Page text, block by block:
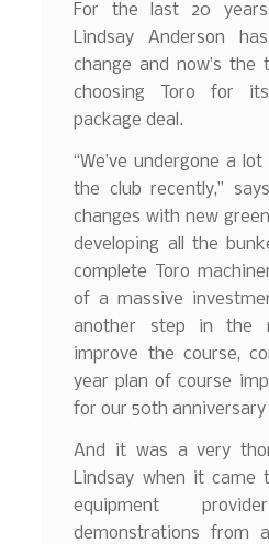
For the last 20
Lindsay Anderson
change and now’s the
choosing Toro for
package deal.
“We’ve undergone a
the club recently,”
changes with new
developing all the
complete Toro
of a massive
another step in the
improve the course,
year plan of course
for our 50th anniversary
And it was a very
Lindsay when it came
equipment
demonstrations from